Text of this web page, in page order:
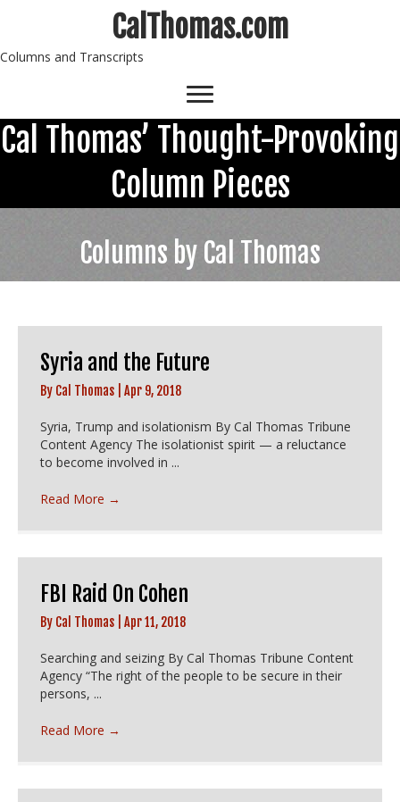
CalThomas.com
Columns and Transcripts
Cal Thomas’ Thought-Provoking
Column Pieces
Columns by Cal Thomas
Syria and the Future
By Cal Thomas Apr 9, 2018
Syria, Trump and isolationism By Cal Thomas Tribune
Content Agency The isolationist spirit — a reluctance
to become involved in ...
Read More →
FBI Raid On Cohen
By Cal Thomas Apr 11, 2018
Searching and seizing By Cal Thomas Tribune Content
Agency “The right of the people to be secure in their
persons, ...
Read More →